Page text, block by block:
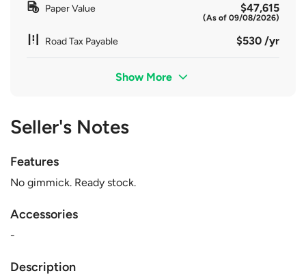
Paper Value $47,615
(As of 09/08/2026)
Road Tax Payable $530 /yr
Show More
Seller's Notes
Features
No gimmick. Ready stock.
Accessories
-
Description